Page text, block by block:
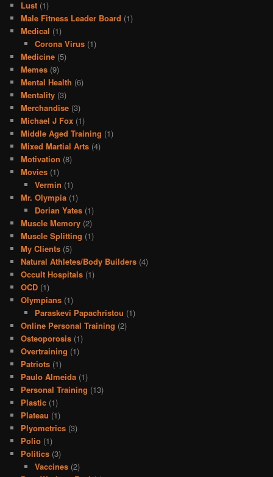
Lust (1)
Male Fitness Leader Board (1)
Medical (1)
Corona Virus(1)
Medicine (5)
Memes (9)
Mental Health (6)
Mentality (3)
Merchandise (3)
Michael J Fox (1)
Middle Aged Training (1)
Mixed Martial Arts (4)
Motivation (8)
Movies (1)
Vermin (1)
Mr. Olympia (1)
Dorian Yates(1)
Muscle Memory (2)
Muscle Splitting (1)
My Clients (5)
Natural Athletes/Body Builders (4)
Occult Hospitals (1)
OCD (1)
Olympians (1)
Paraskevi Papachristou (1)
Online Personal Training (2)
Osteoporosis (1)
Overtraining (1)
Patriots (1)
Paulo Almeida (1)
Personal Training (13)
Plastic (1)
Plateau (1)
Plyometrics (3)
Polio (1)
Politics (3)
Vaccines(2)